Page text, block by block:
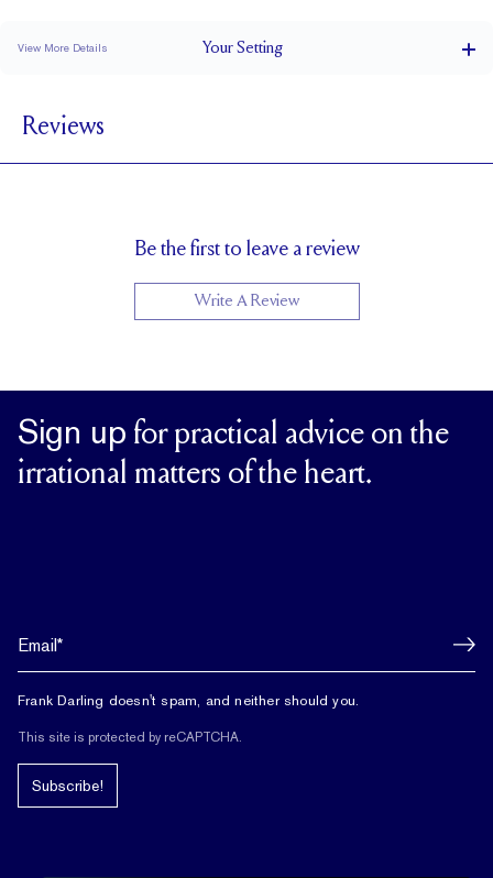
View More Details YourSetting
SETTING HEIGHT
1.7 mm
Reviews
Be the first to leave a review
Write A Review
Sign up for practical advice on the
irrational matters of the heart.
Frank Darling doesn't spam, and neither should you.
This site is protected by reCAPTCHA.
Subscribe!